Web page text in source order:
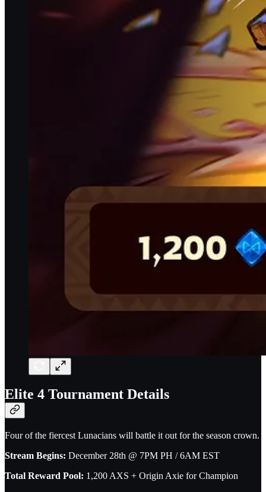
Elite 4 Tournament Details
Four of the fiercest Lunacians will battle it out for the season crown.
Stream Begins: December 28th @ 7PM PH / 6AM EST
Total Reward Pool: 1,200 AXS + Origin Axie for Champion